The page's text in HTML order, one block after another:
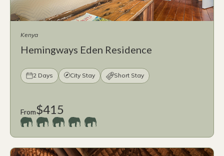
Kenya
Hemingways Eden Residence
2 Days City Stay Short Stay
From$415